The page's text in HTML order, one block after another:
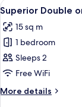
View
all
photos
for
Superior
Double
or
Twin
5
Superior Double
15 sq m
1 bedroom
Sleeps 2
Free WiFi
More details
More